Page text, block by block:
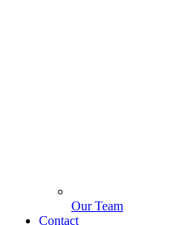
Our Team
Contact